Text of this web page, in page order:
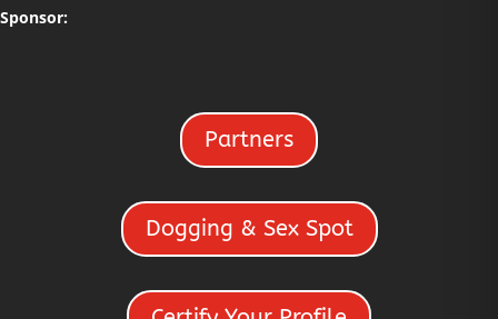
Sponsor:
Partners
Dogging & Sex Spot